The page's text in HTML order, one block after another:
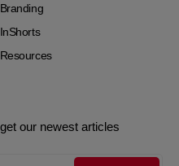
Branding
InShorts
Resources
our newest articles